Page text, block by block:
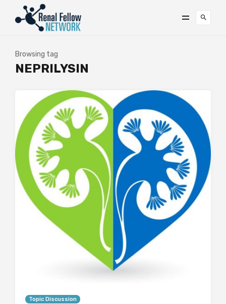
Browsing tag
NEPRILYSIN
Topic Discussion